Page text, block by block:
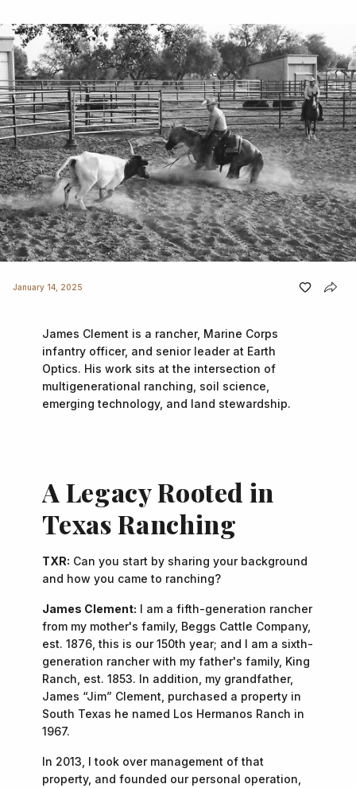
January 14, 2025
James Clement is a rancher, Marine Corps
infantry officer, and senior leader at Earth
Optics. His work sits at the intersection of
multigenerational ranching, soil science,
emerging technology, and land stewardship.
A Legacy Rooted in
Texas Ranching
TXR: Can you start by sharing your background
and how you came to ranching?
James Clement: I am a fifth-generation rancher
from my mother's family, Beggs Cattle Company,
est. 1876, this is our 150th year; and I am a sixth-
generation rancher with my father's family, King
Ranch, est. 1853. In addition, my grandfather,
James “Jim” Clement, purchased a property in
South Texas he named Los Hermanos Ranch in
1967.
In 2013, I took over management of that
property, and founded our personal operation,